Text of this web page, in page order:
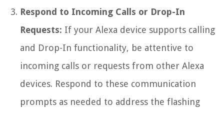
Respond to Incoming Calls or Drop-In
Requests: If your Alexa device supports calling
and Drop-In functionality, be attentive to
incoming calls or requests from other Alexa
devices. Respond to these communication
prompts as needed to address the flashing